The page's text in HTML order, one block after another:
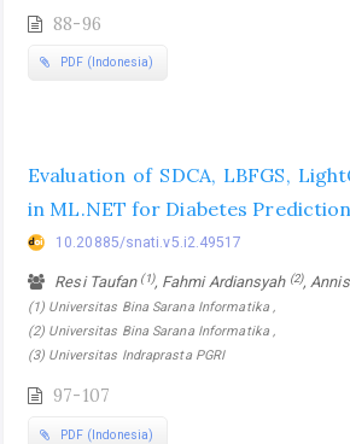
88-96
PDF (Indonesia)
Evaluation of SDCA, LBFGS,
in ML.NET for Diabetes Prediction
10.20885/snati.v5.i2.49517
Resi Taufan (1), Fahmi Ardiansyah (2),
(1) Universitas Bina Sarana Informatika ,
(2) Universitas Bina Sarana Informatika ,
(3) Universitas Indraprasta PGRI
97-107
PDF (Indonesia)